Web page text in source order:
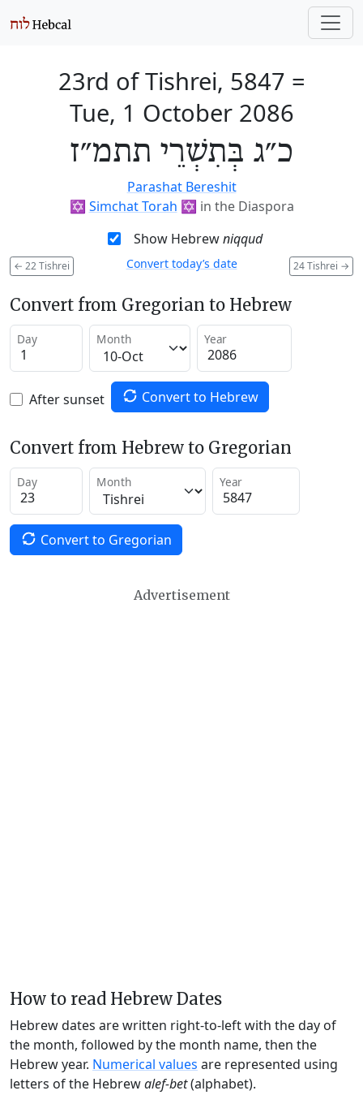
23rd of Tishrei, 5847 =
Tue, 1 October 2086
כ״ג בְּתִשְׁרֵי תתמ״ז
Parashat Bereshit
✡️ Simchat Torah ✡️ in the Diaspora
Show Hebrewniqqud
← 22 Tishrei 24 Tishrei →
Convert today’s date
Convert from Gregorian to Hebrew
Day Month Year
After sunset Convert to Hebrew
Convert from Hebrew to Gregorian
Day Month Year
Convert to Gregorian
Advertisement
How to read Hebrew Dates
Hebrew dates are written right-to-left with the day of
the month, followed by the month name, then the
Hebrew year. Numerical values are represented using
letters of the Hebrewalef-bet(alphabet).